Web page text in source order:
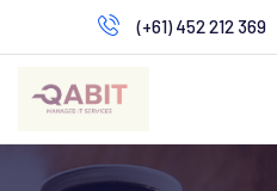
to
content
(+61) 452 212 369